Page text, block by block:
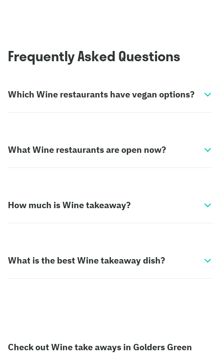
Frequently Asked Questions
Which Wine restaurants have vegan options?
What Wine restaurants are open now?
How much is Wine takeaway?
What is the best Wine takeaway dish?
Check out Wine take aways in Golders Green